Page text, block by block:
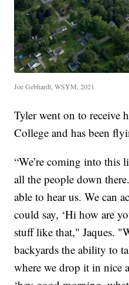
Joe Gebhardt, WSYM, 2021
Tyler went on to receive
College and has been
“We’re coming into this
all the people down
able to hear us. We can
could say, ‘Hi how are
stuff like that," Jaques.
backyards the ability to
where we drop it in nice